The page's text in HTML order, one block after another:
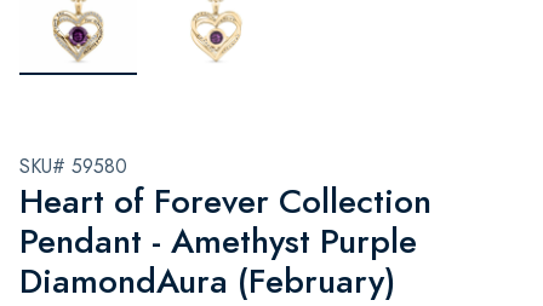
SKU# 59580
Heart of Forever Collection
Pendant - Amethyst Purple
DiamondAura (February)